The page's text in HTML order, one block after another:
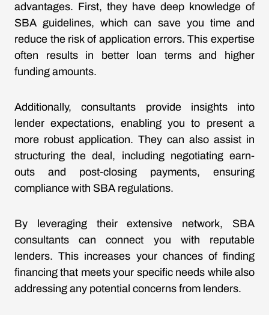
advantages. First, they have deep knowledge of
SBA guidelines, which can save you time and
reduce the risk of application errors. This expertise
often results in better loan terms and higher
funding amounts.
Additionally, consultants provide insights into
lender expectations, enabling you to present a
more robust application. They can also assist in
structuring the deal, including negotiating earn-
outs and post-closing payments, ensuring
compliance with SBA regulations.
By leveraging their extensive network, SBA
consultants can connect you with reputable
lenders. This increases your chances of finding
financing that meets your specific needs while also
addressing any potential concerns from lenders.